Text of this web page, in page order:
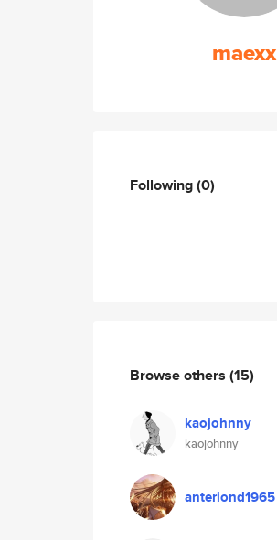
maexx
Following(0)
Browse others (15)
kaojohnny
kaojohnny
anteriond1965